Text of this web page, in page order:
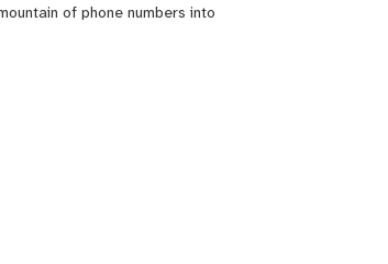
of phone numbers into